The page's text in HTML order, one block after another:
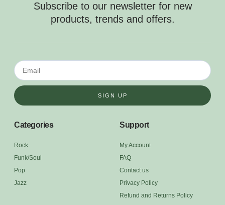
Subscribe to our newsletter for new
products, trends and offers.
SIGN UP
Categories
Rock
Funk/Soul
Pop
Jazz
Support
My Account
FAQ
Contact us
Privacy Policy
Refund and Returns Policy